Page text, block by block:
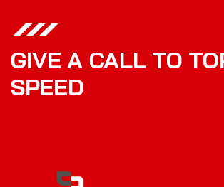
GIVE A CALL TO
SPEED